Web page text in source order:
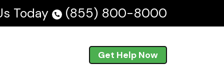
Today (855) 800-8000
Get Help Now